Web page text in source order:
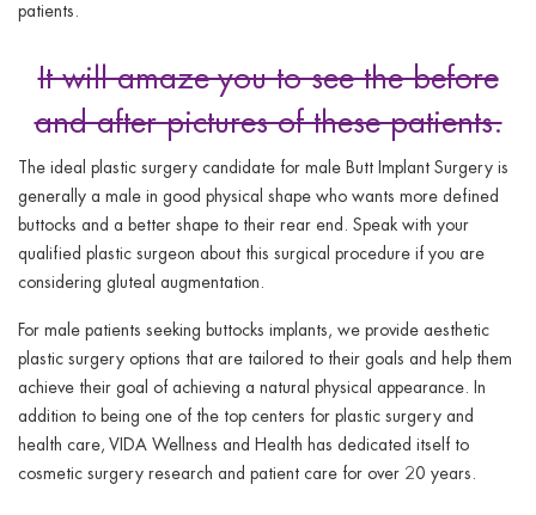
patients.
It will amaze you to see the before
and after pictures of these patients.
The ideal plastic surgery candidate for male Butt Implant Surgery is
generally a male in good physical shape who wants more defined
buttocks and a better shape to their rear end. Speak with your
qualified plastic surgeon about this surgical procedure if you are
considering gluteal augmentation.
For male patients seeking buttocks implants, we provide aesthetic
plastic surgery options that are tailored to their goals and help them
achieve their goal of achieving a natural physical appearance. In
addition to being one of the top centers for plastic surgery and
health care, VIDA Wellness and Health has dedicated itself to
cosmetic surgery research and patient care for over 20 years.